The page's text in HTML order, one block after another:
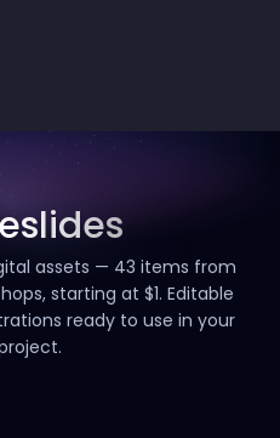
assets — 43 items from
starting at $1. Editable
ready to use in your